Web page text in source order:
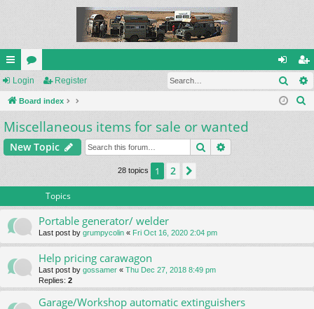
ui
ck
lin
ks
or
u
m
s
og
in
eg
ist
Login Register
Board index
Miscellaneous items for sale or wanted
New Topic Search
28 topics 1 2
Topics
Portable generator/ welder
Last post by grumpycolin « Fri Oct 16, 2020 2:04 pm
Help pricing carawagon
Last post by gossamer « Thu Dec 27, 2018 8:49 pm
Replies: 2
Garage/Workshop automatic extinguishers